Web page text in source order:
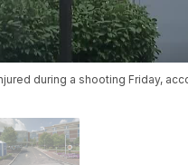
during a shooting Friday,